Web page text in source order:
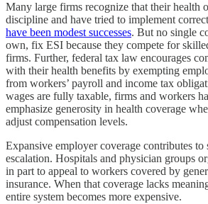
Many large firms recognize that their health
discipline and have tried to implement
have been modest successes. But no single
own, fix ESI because they compete for
firms. Further, federal tax law encourages
with their health benefits by exempting
from workers’ payroll and income tax
wages are fully taxable, firms and workers
emphasize generosity in health coverage
adjust compensation levels.
Expansive employer coverage contributes to
escalation. Hospitals and physician groups
in part to appeal to workers covered by
insurance. When that coverage lacks
entire system becomes more expensive.